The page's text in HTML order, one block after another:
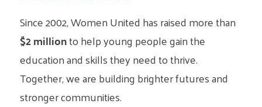
Since 2002, Women United has raised more than
$2 millionto help young people gain the
education and skills they need to thrive.
Together, we are building brighter futures and
stronger communities.